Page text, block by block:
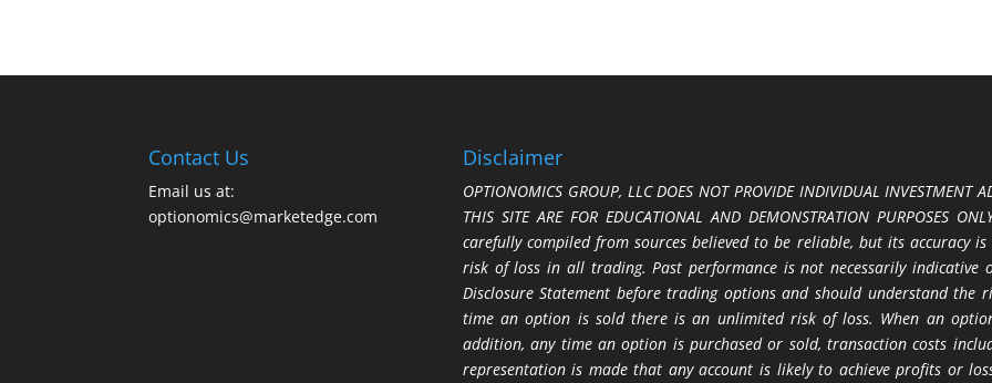
Contact Us
Email us at:
optionomics@marketedge.com
Disclaimer
OPTIONOMICS GROUP, LLC DOES NOT PROVIDE INDIVIDUAL INVESTMENT
THIS SITE ARE FOR EDUCATIONAL AND DEMONSTRATION
carefully compiled from sources believed to be reliable, but its accuracy
risk of loss in all trading. Past performance is not necessarily indicative
Disclosure Statement before trading options and should understand
time an option is sold there is an unlimited risk of loss. When an
addition, any time an option is purchased or sold, transaction costs
representation is made that any account is likely to achieve profits or